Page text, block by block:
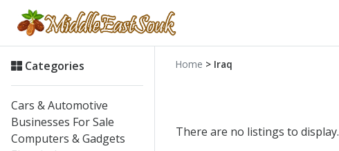
Categories
Cars & Automotive
Businesses For Sale
Computers & Gadgets
Home > Iraq
There are no listings to display.